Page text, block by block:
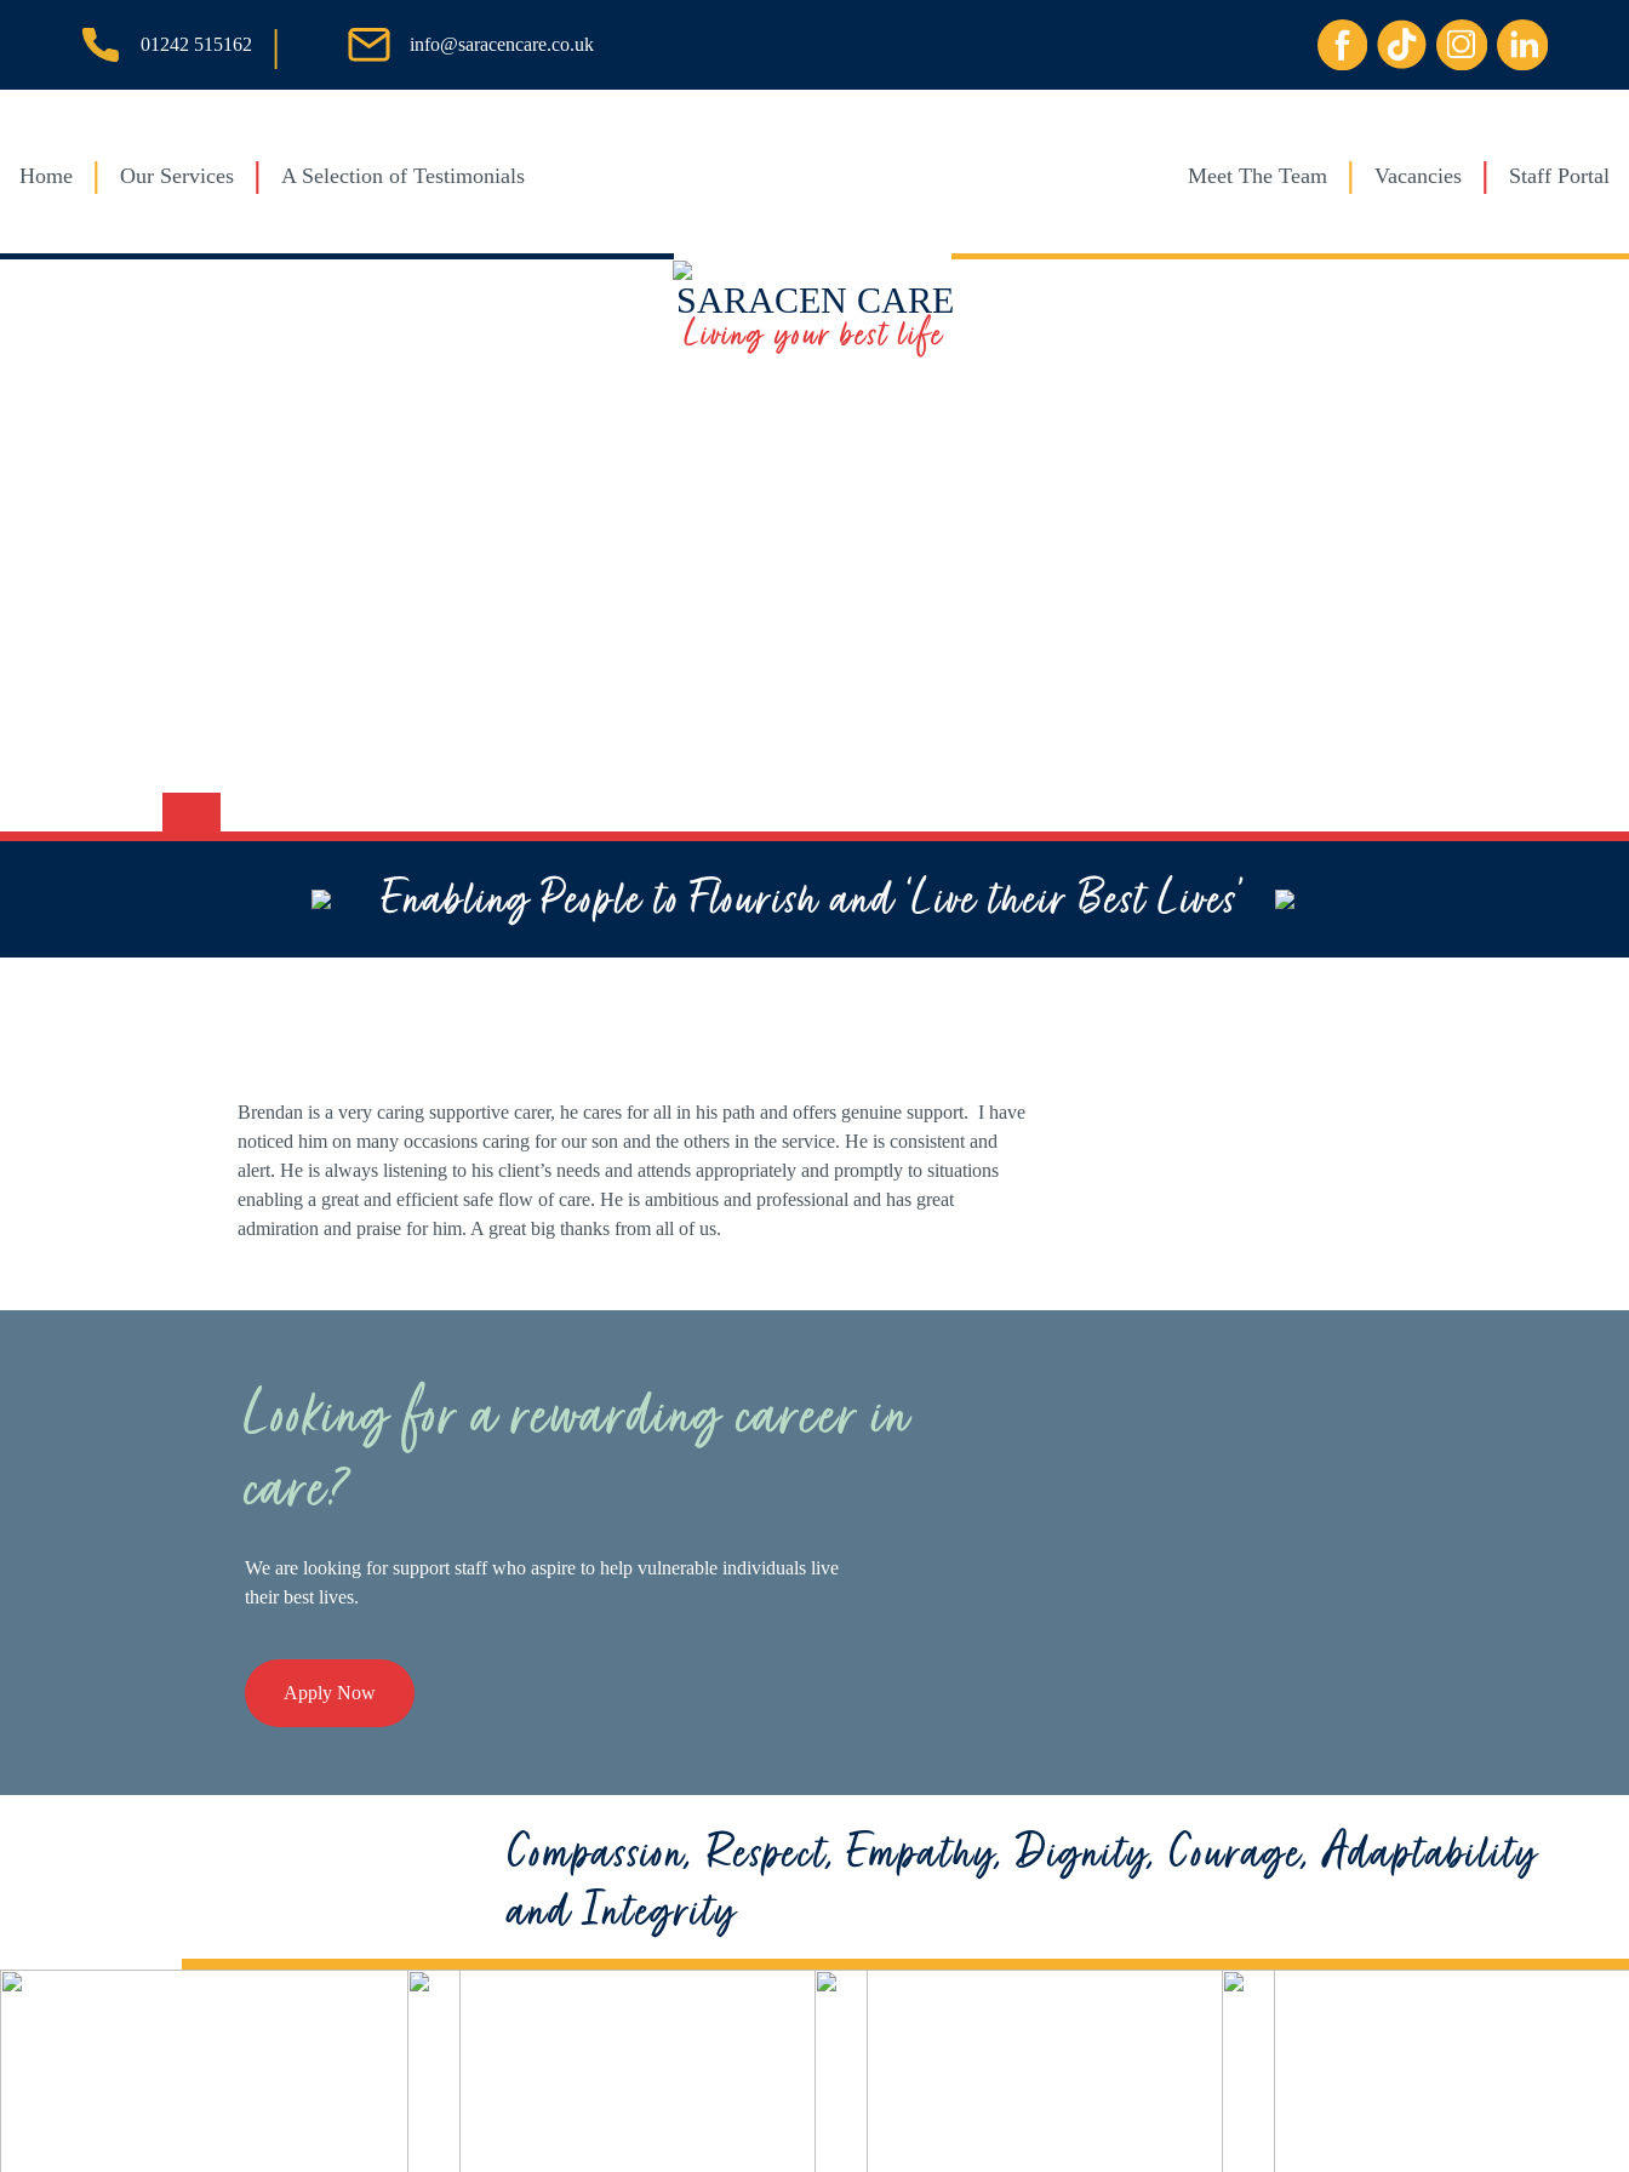
01242 515162 | info@saracencare.co.uk
Home Our Services A Selection of Testimonials Meet The Team Vacancies Staff Portal
SARACEN CARE
Living your best life
Enabling People to Flourish and ‘Live their Best Lives’
Brendan is a very caring supportive carer, he cares for all in his path and offers genuine support. I have
noticed him on many occasions caring for our son and the others in the service. He is consistent and
alert. He is always listening to his client’s needs and attends appropriately and promptly to situations
enabling a great and efficient safe flow of care. He is ambitious and professional and has great
admiration and praise for him. A great big thanks from all of us.
Looking for a rewarding career in
care?
We are looking for support staff who aspire to help vulnerable individuals live
their best lives.
Apply Now
Compassion, Respect, Empathy, Dignity, Courage, Adaptability
and Integrity